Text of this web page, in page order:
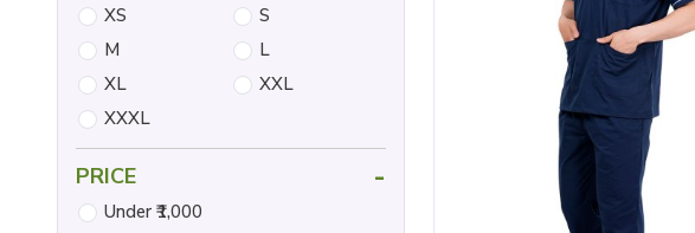
XS
S
M
L
XL
XXL
XXXL
PRICE -
Under ₹1,000